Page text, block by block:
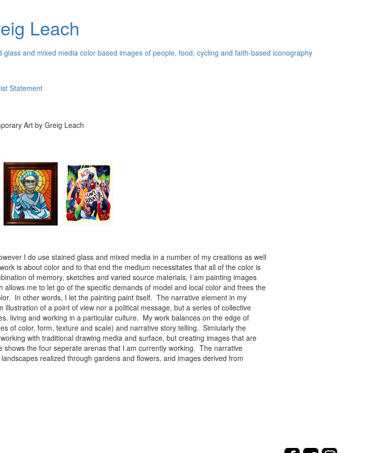
Leach
and mixed media color based images of people, food, cycling and faith-based iconography
Statement
Art by Greig Leach
I do use stained glass and mixed media in a number of my creations as well
is about color and to that end the medium necessitates that all of the color is
of memory, sketches and varied source materials, I am painting images
me to let go of the specific demands of model and local color and frees the
In other words, I let the painting paint itself. The narrative element in my
of a point of view nor a political message, but a series of collective
living and working in a particular culture. My work balances on the edge of
of color, form, texture and scale) and narrative story telling. Simiularly the
with traditional drawing media and surface, but creating images that are
the four seperate arenas that I am currently working. The narrative
realized through gardens and flowers, and images derived from